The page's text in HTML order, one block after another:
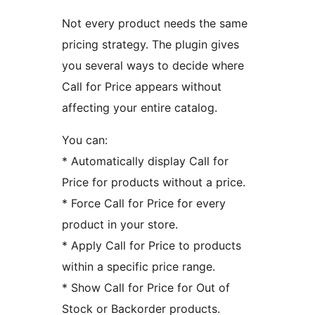
Not every product needs the same
pricing strategy. The plugin gives
you several ways to decide where
Call for Price appears without
affecting your entire catalog.
You can:
* Automatically display Call for
Price for products without a price.
* Force Call for Price for every
product in your store.
* Apply Call for Price to products
within a specific price range.
* Show Call for Price for Out of
Stock or Backorder products.